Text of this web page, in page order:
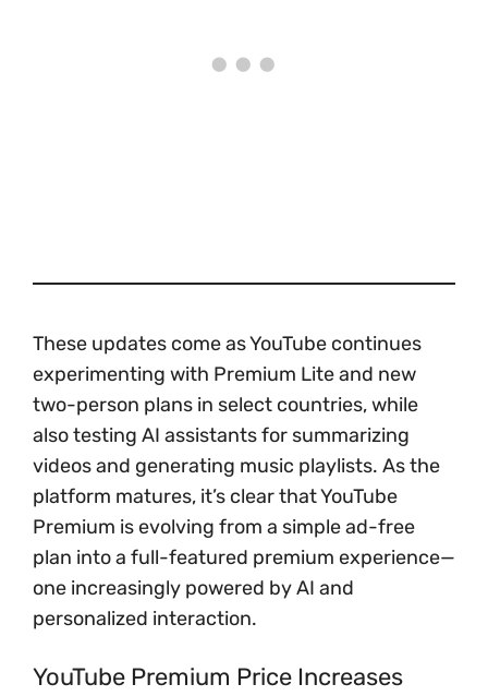
These updates come as YouTube continues
experimenting with Premium Lite and new
two-person plans in select countries, while
also testing AI assistants for summarizing
videos and generating music playlists. As the
platform matures, it’s clear that YouTube
Premium is evolving from a simple ad-free
plan into a full-featured premium experience—
one increasingly powered by AI and
personalized interaction.
YouTube Premium Price Increases